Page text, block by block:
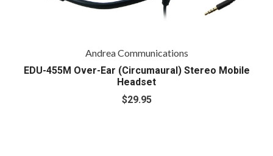
Andrea Communications
EDU-455M Over-Ear (Circumaural) Stereo Mobile
Headset
$29.95